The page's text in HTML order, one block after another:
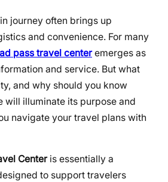
journey often brings up
and convenience. For many
pass travel centeremerges as
and service. But what
and why should you know
will illuminate its purpose and
navigate your travel plans with
Centeris essentially a
to support travelers